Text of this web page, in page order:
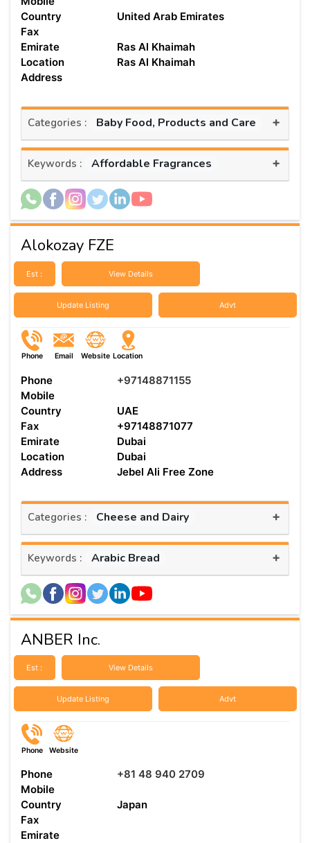
Country
United Arab Emirates
Fax
Emirate
Ras Al Khaimah
Location
Ras Al Khaimah
Address
Categories : Baby Food, Products and Care +
Keywords : Affordable Fragrances +
Alokozay FZE
Est : View Details
Update Listing Advt
Phone Email Website Location
Phone
+97148871155
Mobile
Country
UAE
Fax
+97148871077
Emirate
Dubai
Location
Dubai
Address
Jebel Ali Free Zone
Categories : Cheese and Dairy +
Keywords : Arabic Bread +
ANBER Inc.
Est : View Details
Update Listing Advt
Phone Website
Phone
+81 48 940 2709
Mobile
Country
Japan
Fax
Emirate